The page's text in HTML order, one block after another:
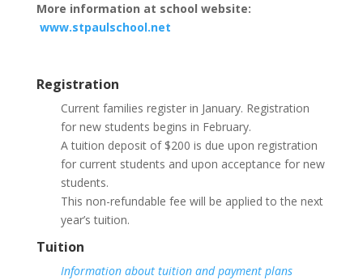
More information at school website:
www.stpaulschool.net
Registration
Current families register in January. Registration
for new students begins in February.
A tuition deposit of $200 is due upon registration
for current students and upon acceptance for new
students.
This non-refundable fee will be applied to the next
year’s tuition.
Tuition
Information about tuition and payment plans